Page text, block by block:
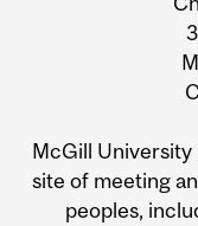
McGill University
site of meeting
peoples,